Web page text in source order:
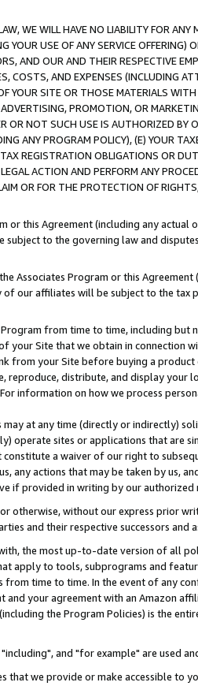
WE WILL HAVE NO LIABILITY FOR
YOUR USE OF ANY SERVICE
AND OUR AND THEIR RESPECTIVE
COSTS, AND EXPENSES (INCLUDING
YOUR SITE OR THOSE MATERIALS
PROMOTION, OR
OR NOT SUCH USE IS AUTHORIZED
ANY PROGRAM POLICY), (E) YOUR
REGISTRATION OBLIGATIONS OR
ACTION AND PERFORM ANY
OR FOR THE PROTECTION OF
or this Agreement (including any
to the governing law and
Associates Program or this
our affiliates will be subject to the
from time to time, including but
your Site that we obtain in connection
from your Site before buying a
reproduce, distribute, and display
information on how we process
at any time (directly or indirectly)
operate sites or applications that are
a waiver of our right to
any actions that may be taken by us,
if provided in writing by our authorized
otherwise, without our express prior
and their respective successors and
the most up-to-date version of all
apply to tools, subprograms and
time to time. In the event of any
and your agreement with an Amazon
the Program Policies) is the
and "for example" are used
we provide or make accessible to